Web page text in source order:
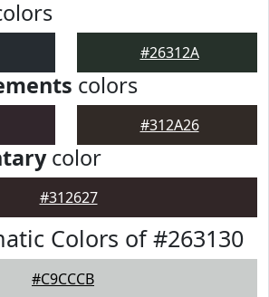
#26312A
colors
#312A26
color
#312627
Colors of #263130
#C9CCCB